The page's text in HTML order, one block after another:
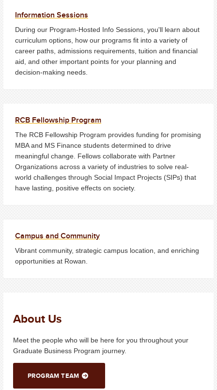
Information Sessions
During our Program-Hosted Info Sessions, you'll learn about
curriculum options, how our programs fit into a variety of
career paths, admissions requirements, tuition and financial
aid, and other important points for your planning and
decision-making needs.
RCB Fellowship Program
The RCB Fellowship Program provides funding for promising
MBA and MS Finance students determined to drive
meaningful change. Fellows collaborate with Partner
Organizations across a variety of industries to solve real-
world challenges through Social Impact Projects (SIPs) that
have lasting, positive effects on society.
Campus and Community
Vibrant community, strategic campus location, and enriching
opportunities at Rowan.
About Us
Meet the people who will be here for you throughout your
Graduate Business Program journey.
PROGRAM TEAM